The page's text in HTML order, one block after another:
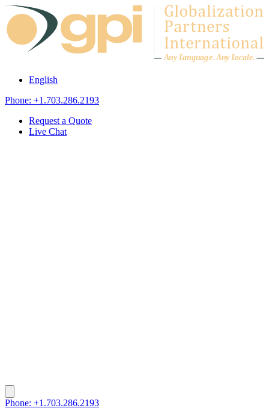
Skip to content
Any Language.Any Locale.
English
Phone: +1.703.286.2193
Request a Quote
Live Chat
Phone: +1.703.286.2193